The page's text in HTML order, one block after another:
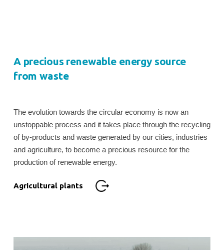
A precious renewable energy source
from waste
The evolution towards the circular economy is now an
unstoppable process and it takes place through the recycling
of by-products and waste generated by our cities, industries
and agriculture, to become a precious resource for the
production of renewable energy.
Agricultural plants